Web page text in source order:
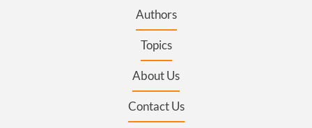
Authors
Topics
About Us
Contact Us